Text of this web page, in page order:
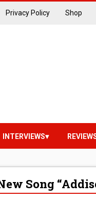
Privacy Policy Shop
INTERVIEWS
Song